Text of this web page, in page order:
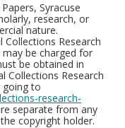
Syracuse
research, or
nature.
Research
be charged for
be obtained in
Collections Research
going to
research-
separate from any
copyright holder.